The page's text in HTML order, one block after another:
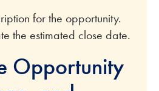
for the opportunity.
the estimated close date.
Opportunity